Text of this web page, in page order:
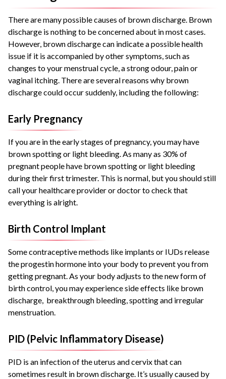
There are many possible causes of brown discharge. Brown
discharge is nothing to be concerned about in most cases.
However, brown discharge can indicate a possible health
issue if it is accompanied by other symptoms, such as
changes to your menstrual cycle, a strong odour, pain or
vaginal itching. There are several reasons why brown
discharge could occur suddenly, including the following:
Early Pregnancy
If you are in the early stages of pregnancy, you may have
brown spotting or light bleeding. As many as 30% of
pregnant people have brown spotting or light bleeding
during their first trimester. This is normal, but you should still
call your healthcare provider or doctor to check that
everything is alright.
Birth Control Implant
Some contraceptive methods like implants or IUDs release
the progestin hormone into your body to prevent you from
getting pregnant. As your body adjusts to the new form of
birth control, you may experience side effects like brown
discharge, breakthrough bleeding, spotting and irregular
menstruation.
PID (Pelvic Inflammatory Disease)
PID is an infection of the uterus and cervix that can
sometimes result in brown discharge. It’s usually caused by